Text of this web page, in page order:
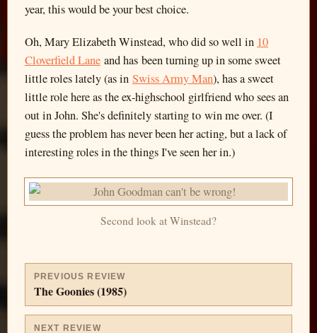
year, this would be your best choice.
Oh, Mary Elizabeth Winstead, who did so well in 10
Cloverfield Lane and has been turning up in some sweet
little roles lately (as in Swiss Army Man), has a sweet
little role here as the ex-highschool girlfriend who sees an
out in John. She's definitely starting to win me over. (I
guess the problem has never been her acting, but a lack of
interesting roles in the things I've seen her in.)
Second look at Winstead?
PREVIOUS REVIEW
The Goonies (1985)
NEXT REVIEW